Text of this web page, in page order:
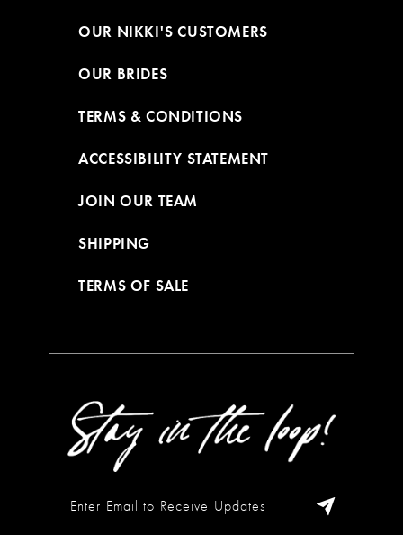
OUR NIKKI'S CUSTOMERS
OUR BRIDES
TERMS & CONDITIONS
ACCESSIBILITY STATEMENT
JOIN OUR TEAM
SHIPPING
TERMS OF SALE